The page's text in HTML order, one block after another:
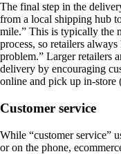
The final step in the
from a local shipping hub
mile.” This is typically the
process, so retailers
problem.” Larger retailers
delivery by encouraging
online and pick up in-store
Customer service
While “customer service”
or on the phone,